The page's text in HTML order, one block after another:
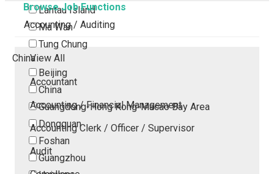
Lantau Island
Ma Wan
Tung Chung
China
Beijing
China
Guangdong-Hong Kong-Macao Bay Area
Dongguan
Foshan
Guangzhou
Browse Job Functions
Accounting / Auditing
View All
Accountant
Accounting / Financial Management
Accounting Clerk / Officer / Supervisor
Audit